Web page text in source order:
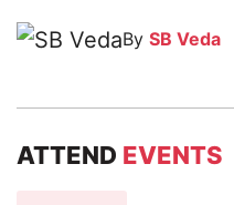
By SB Veda
ATTEND EVENTS